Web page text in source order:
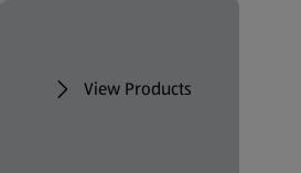
View Products